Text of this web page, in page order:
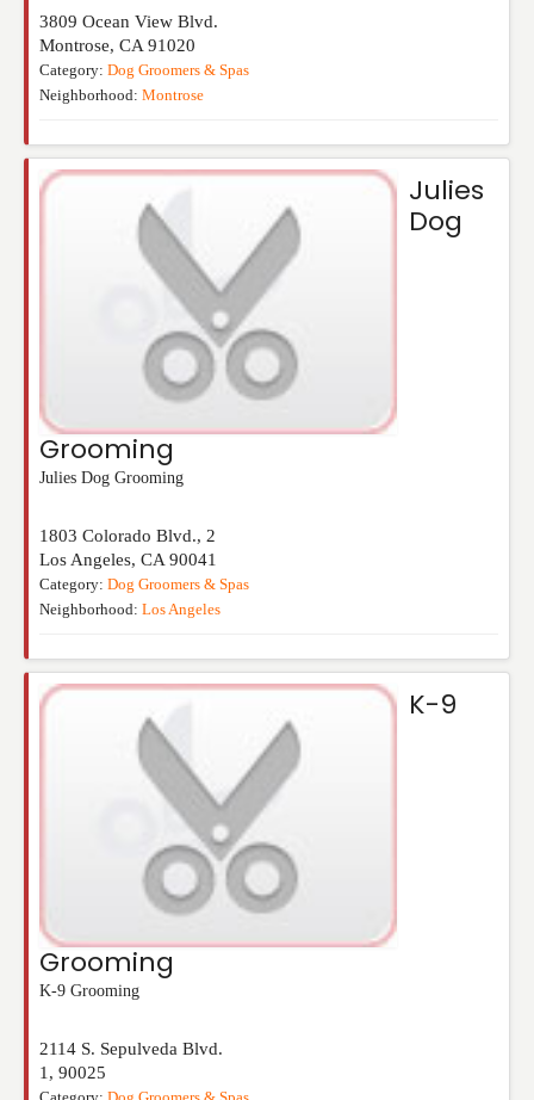
3809 Ocean View Blvd.
Montrose, CA 91020
Category: Dog Groomers & Spas
Neighborhood: Montrose
Julies
Dog
Grooming
Julies Dog Grooming
1803 Colorado Blvd., 2
Los Angeles, CA 90041
Category: Dog Groomers & Spas
Neighborhood: Los Angeles
K-9
Grooming
K-9 Grooming
2114 S. Sepulveda Blvd.
1, 90025